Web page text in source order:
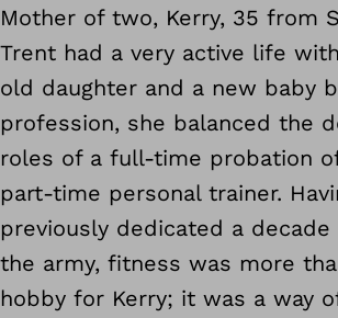
Mother of two, Kerry, 35 from
Trent had a very active life
old daughter and a new baby
profession, she balanced the
roles of a full-time probation
part-time personal trainer.
previously dedicated a
the army, fitness was more
hobby for Kerry; it was a way